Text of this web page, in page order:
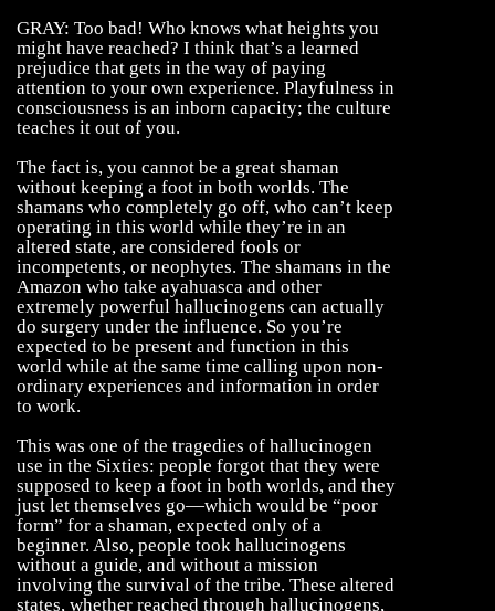
GRAY: Too bad! Who knows what heights you
might have reached? I think that’s a learned
prejudice that gets in the way of paying
attention to your own experience. Playfulness in
consciousness is an inborn capacity; the culture
teaches it out of you.
The fact is, you cannot be a great shaman
without keeping a foot in both worlds. The
shamans who completely go off, who can’t keep
operating in this world while they’re in an
altered state, are considered fools or
incompetents, or neophytes. The shamans in the
Amazon who take ayahuasca and other
extremely powerful hallucinogens can actually
do surgery under the influence. So you’re
expected to be present and function in this
world while at the same time calling upon non-
ordinary experiences and information in order
to work.
This was one of the tragedies of hallucinogen
use in the Sixties: people forgot that they were
supposed to keep a foot in both worlds, and they
just let themselves go—which would be “poor
form” for a shaman, expected only of a
beginner. Also, people took hallucinogens
without a guide, and without a mission
involving the survival of the tribe. These altered
states, whether reached through hallucinogens,